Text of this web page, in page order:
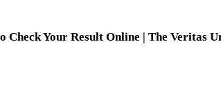
Your Result Online | The Veritas